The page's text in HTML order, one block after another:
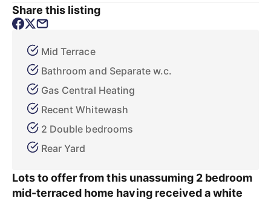
Share this listing
Mid Terrace
Bathroom and Separate w.c.
Gas Central Heating
Recent Whitewash
2 Double bedrooms
Rear Yard
Lots to offer from this unassuming 2 bedroom
mid-terraced home having received a white